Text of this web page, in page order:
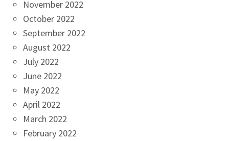
November 2022
October 2022
September 2022
August 2022
July 2022
June 2022
May 2022
April 2022
March 2022
February 2022